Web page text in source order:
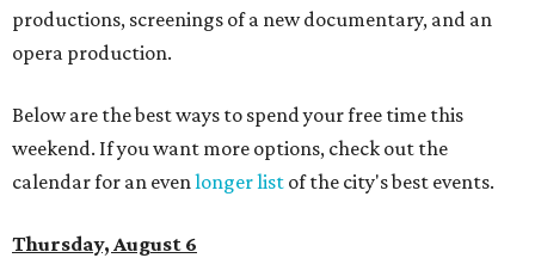
productions, screenings of a new documentary, and an
opera production.
Below are the best ways to spend your free time this
weekend. If you want more options, check out the
calendar for an evenlonger list of the city's best events.
Thursday, August 6